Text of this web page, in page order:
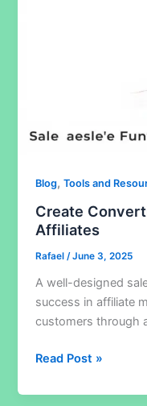
Blog,Tools and
Create
Affiliates
Rafael /June 3, 2025
A well-designed
success in affiliate
customers through
Create
Sales
Read Post »